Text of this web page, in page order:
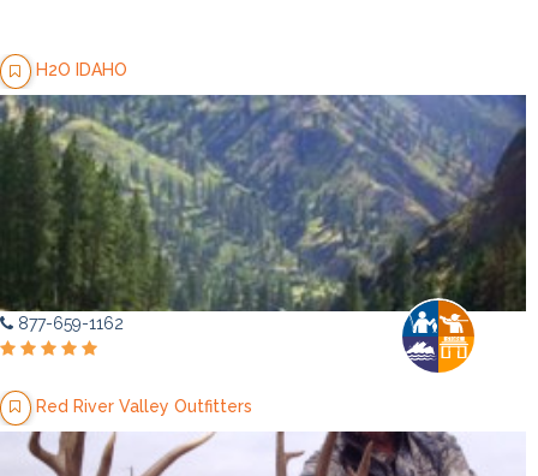
H2O IDAHO
877-659-1162
Red River Valley Outfitters